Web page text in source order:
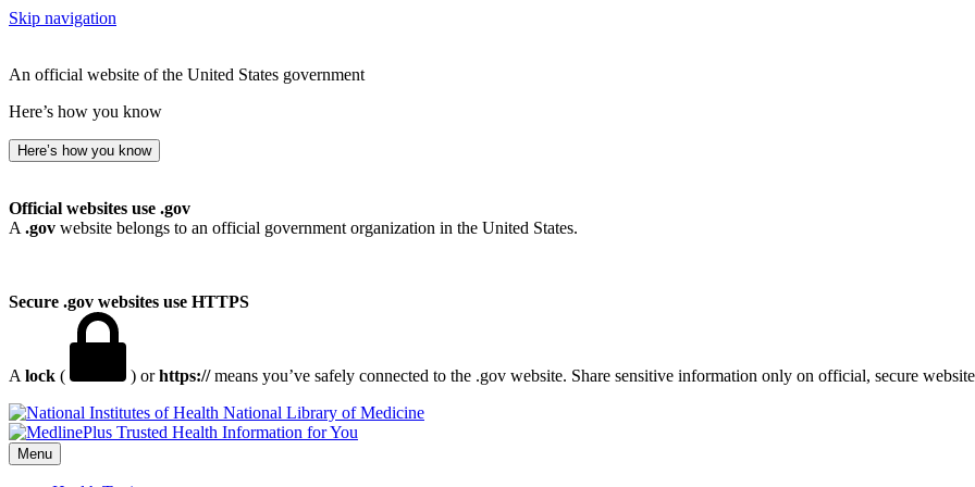
Skip navigation
An official website of the United States government
Here’s how you know
Here’s how you know
Official websites use .gov
A .gov website belongs to an official government organization in the United States.
Secure .gov websites use HTTPS
A lock ( ) orhttps://means you’ve safely connected to the .gov website. Share sensitive information only on official, secure
National Library of Medicine
Menu